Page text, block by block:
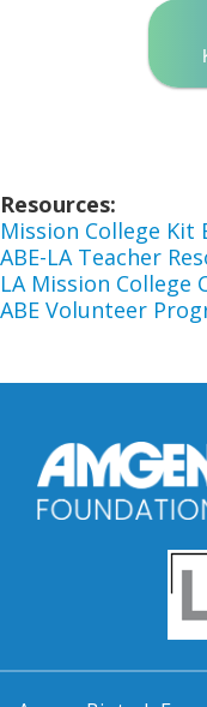
Resources
Mission College Kit
ABE-LA Teacher
LA Mission College
ABE Volunteer